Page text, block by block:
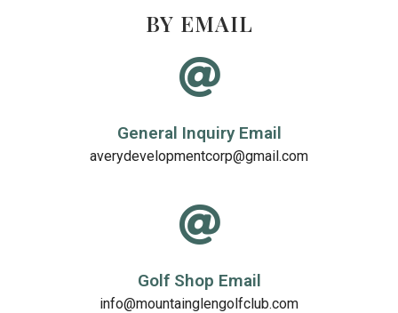
BY EMAIL
General Inquiry Email
averydevelopmentcorp@gmail.com
Golf Shop Email
info@mountainglengolfclub.com